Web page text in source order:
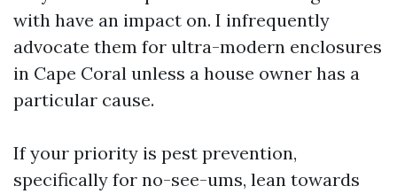
with have an impact on. I infrequently
advocate them for ultra-modern enclosures
in Cape Coral unless a house owner has a
particular cause.
If your priority is pest prevention,
specifically for no-see-ums, lean towards